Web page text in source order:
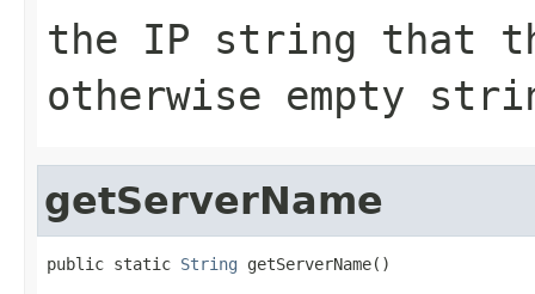
the IP string that
otherwise empty
getServerName
public static String getServerName()